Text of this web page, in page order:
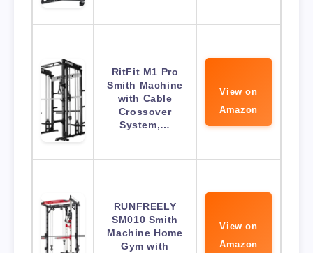
RitFit M1 Pro
Smith Machine
with Cable
Crossover
System,…
View on
Amazon
RUNFREELY
SM010 Smith
Machine Home
Gym with
View on
Amazon